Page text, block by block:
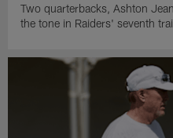
Two quarterbacks, Ashton
the tone in Raiders' seventh